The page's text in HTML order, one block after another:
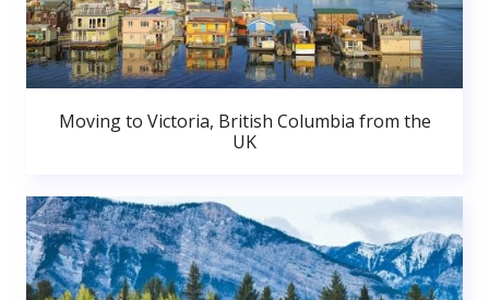
Moving to Victoria, British Columbia from the
UK